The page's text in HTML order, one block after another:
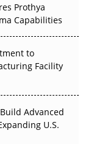
Prothya
Capabilities
to
Facility
Advanced
U.S.